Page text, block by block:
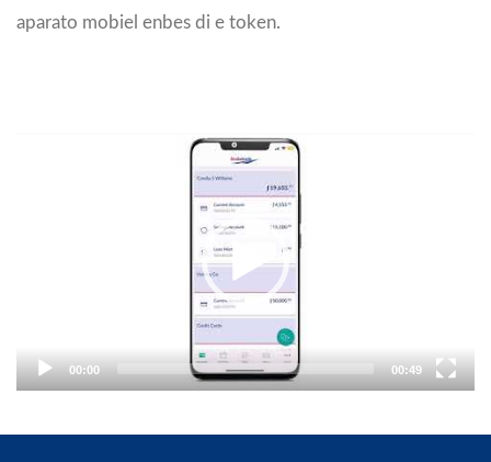
aparato mobiel enbes di e token.
00:00 00:49